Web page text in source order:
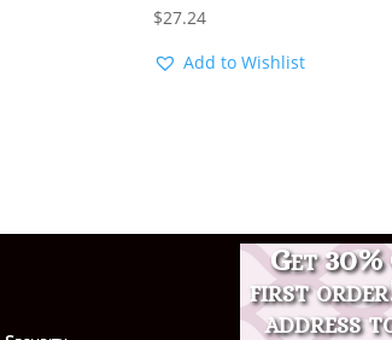
$27.24
Add to Wishlist
Get 30%
first
address